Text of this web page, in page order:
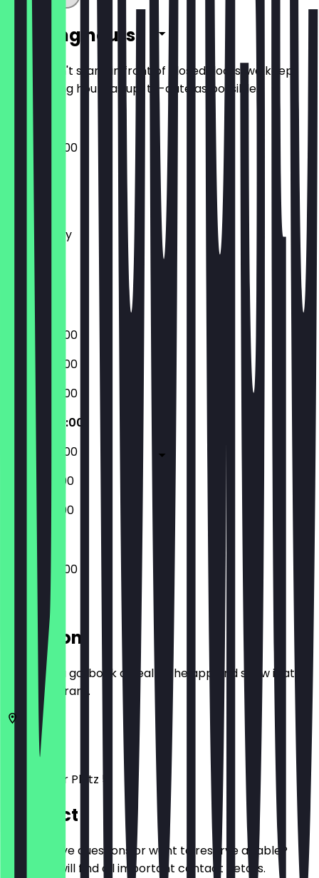
Opening hours
So you don't stand in front of closed doors, we keep
the opening hours as up-to-date as possible.
07:30 - 20:00
Monday
Tuesday
Wednesday
Thursday
Friday
Saturday
Sunday
07:30 - 20:00
07:30 - 20:00
07:30 - 20:00
07:30 - 20:00
07:30 - 20:00
07:30 - 21:00
07:30 - 21:00
07:30 - 20:00
Location
Before you go, book a deal in the app and show it at
the restaurant.
Berlin
Potsdamer Platz 5
Contact
Do you have questions or want to reserve a table?
Here you will find all important contact details.